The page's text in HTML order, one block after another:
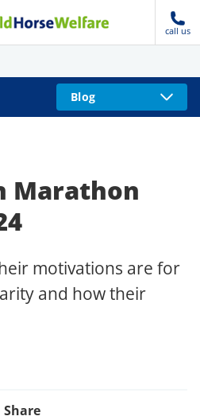
call us
Blog
Marathon
motivations are for
and how their
Share